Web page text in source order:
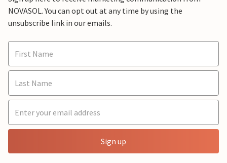
NOVASOL. You can opt out at any time by using the
unsubscribe link in our emails.
Sign up